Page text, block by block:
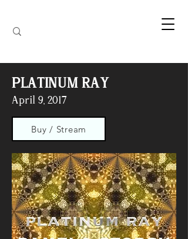
PLATINUM RAY
April 9, 2017
Buy / Stream